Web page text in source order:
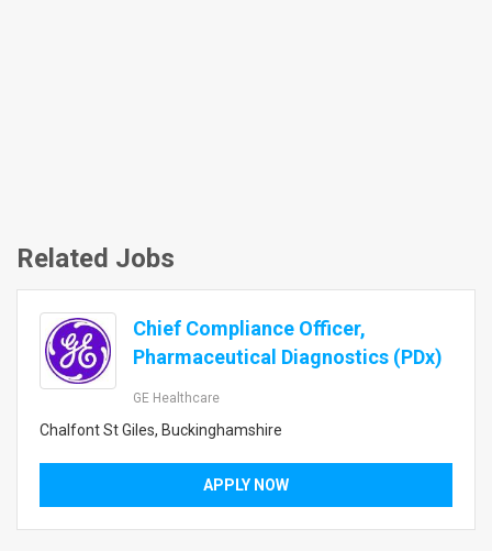
Related Jobs
Chief Compliance Officer,
Pharmaceutical Diagnostics (PDx)
GE Healthcare
Chalfont St Giles, Buckinghamshire
APPLY NOW